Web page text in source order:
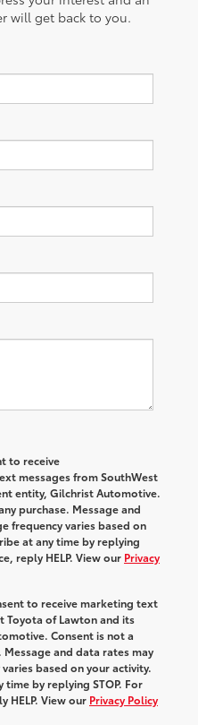
will get back to you.
to receive
messages from SouthWest
entity, Gilchrist Automotive.
purchase. Message and
frequency varies based on
at any time by replying
reply HELP. View our Privacy
to receive marketing text
Toyota of Lawton and its
Consent is not a
and data rates may
based on your activity.
time by replying STOP. For
HELP. View our Privacy Policy